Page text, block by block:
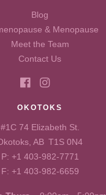
Blog
& Menopause
Meet the Team
Contact Us
OKOTOKS
#1C 74 Elizabeth St.
AB T1S 0N4
P: +1 403-982-7771
F: +1 403-982-6659